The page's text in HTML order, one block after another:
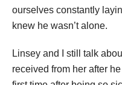
ourselves constantly
knew he wasn’t alone.
Linsey and I still talk
received from her after